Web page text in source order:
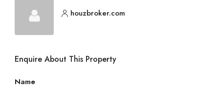
houzbroker.com
Enquire About This Property
Name